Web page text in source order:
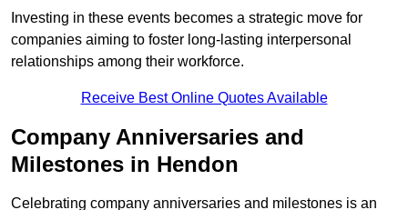
Investing in these events becomes a strategic move for
companies aiming to foster long-lasting interpersonal
relationships among their workforce.
Receive Best Online Quotes Available
Company Anniversaries and
Milestones in Hendon
Celebrating company anniversaries and milestones is an